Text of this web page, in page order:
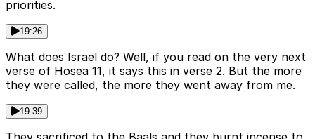
priorities.
19:26
What does Israel do? Well, if you read on the very next
verse of Hosea 11, it says this in verse 2. But the more
they were called, the more they went away from me.
19:39